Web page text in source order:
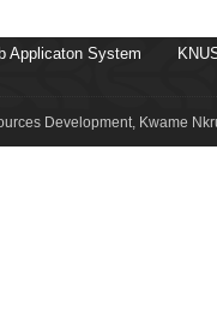
Applicaton System
Development, Kwame